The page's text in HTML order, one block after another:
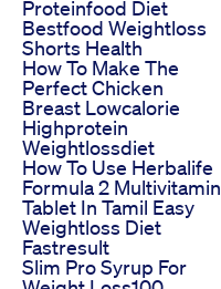
Proteinfood Diet
Bestfood Weightloss
Shorts Health
How To Make The
Perfect Chicken
Breast Lowcalorie
Highprotein
Weightlossdiet
How To Use Herbalife
Formula 2 Multivitamin
Tablet In Tamil Easy
Weightloss Diet
Fastresult
Slim Pro Syrup For